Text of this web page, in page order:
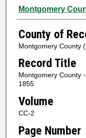
Authors
Montgomery
County of
Montgomery County
Record Title
Montgomery County
1855
Volume
CC-2
Page Number